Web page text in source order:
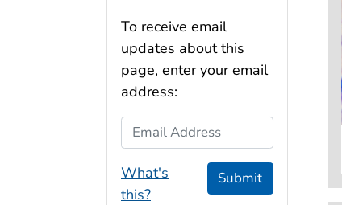
To receive email
updates about this
page, enter your email
address:
Email Address
What's
this?
Submit